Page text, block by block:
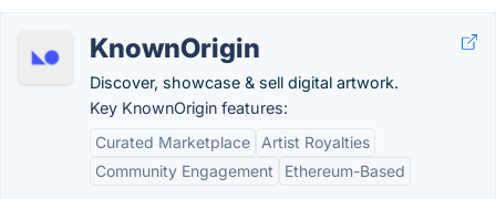
KnownOrigin
Discover, showcase & sell digital artwork.
Key KnownOrigin features:
Curated Marketplace
Artist Royalties
Community Engagement
Ethereum-Based